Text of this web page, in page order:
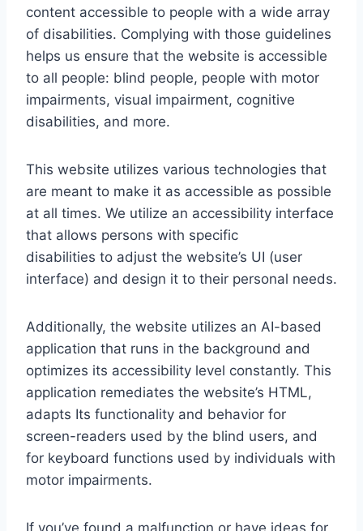
content accessible to people with a wide array
of disabilities. Complying with those guidelines
helps us ensure that the website is accessible
to all people: blind people, people with motor
impairments, visual impairment, cognitive
disabilities, and more.
This website utilizes various technologies that
are meant to make it as accessible as possible
at all times. We utilize an accessibility interface
that allows persons with specific
disabilities to adjust the website’s UI (user
interface) and design it to their personal needs.
Additionally, the website utilizes an AI-based
application that runs in the background and
optimizes its accessibility level constantly. This
application remediates the website’s HTML,
adapts Its functionality and behavior for
screen-readers used by the blind users, and
for keyboard functions used by individuals with
motor impairments.